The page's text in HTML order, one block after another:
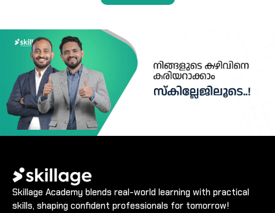
Skillage Academy blends real-world learning with practical
skills, shaping confident professionals for tomorrow!